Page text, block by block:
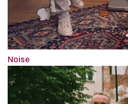
Noise